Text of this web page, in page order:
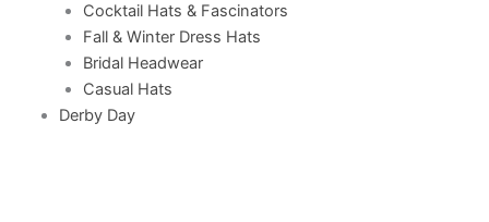
Cocktail Hats & Fascinators
Fall & Winter Dress Hats
Bridal Headwear
Casual Hats
Derby Day